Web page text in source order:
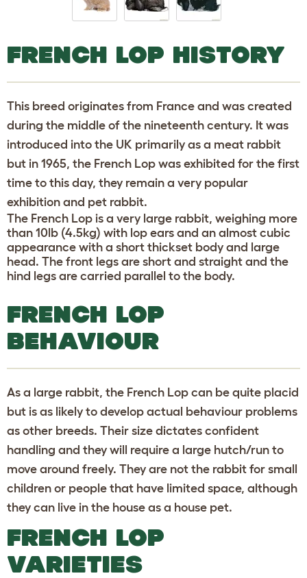
FRENCH LOP HISTORY
This breed originates from France and was created
during the middle of the nineteenth century. It was
introduced into the UK primarily as a meat rabbit
but in 1965, the French Lop was exhibited for the first
time to this day, they remain a very popular
exhibition and pet rabbit.
The French Lop is a very large rabbit, weighing more
than 10lb (4.5kg) with lop ears and an almost cubic
appearance with a short thickset body and large
head. The front legs are short and straight and the
hind legs are carried parallel to the body.
FRENCH LOP
BEHAVIOUR
As a large rabbit, the French Lop can be quite placid
but is as likely to develop actual behaviour problems
as other breeds. Their size dictates confident
handling and they will require a large hutch/run to
move around freely. They are not the rabbit for small
children or people that have limited space, although
they can live in the house as a house pet.
FRENCH LOP
VARIETIES